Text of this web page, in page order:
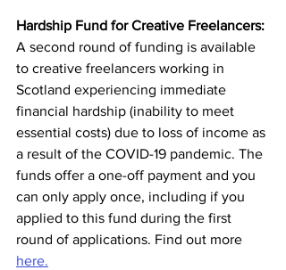
Hardship Fund for Creative Freelancers:
A second round of funding is available
to creative freelancers working in
Scotland experiencing immediate
financial hardship (inability to meet
essential costs) due to loss of income as
a result of the COVID-19 pandemic. The
funds offer a one-off payment and you
can only apply once, including if you
applied to this fund during the first
round of applications. Find out more
here.